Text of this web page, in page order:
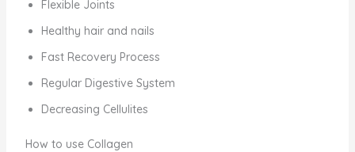
Flexible Joints
Healthy hair and nails
Fast Recovery Process
Regular Digestive System
Decreasing Cellulites
How to use Collagen